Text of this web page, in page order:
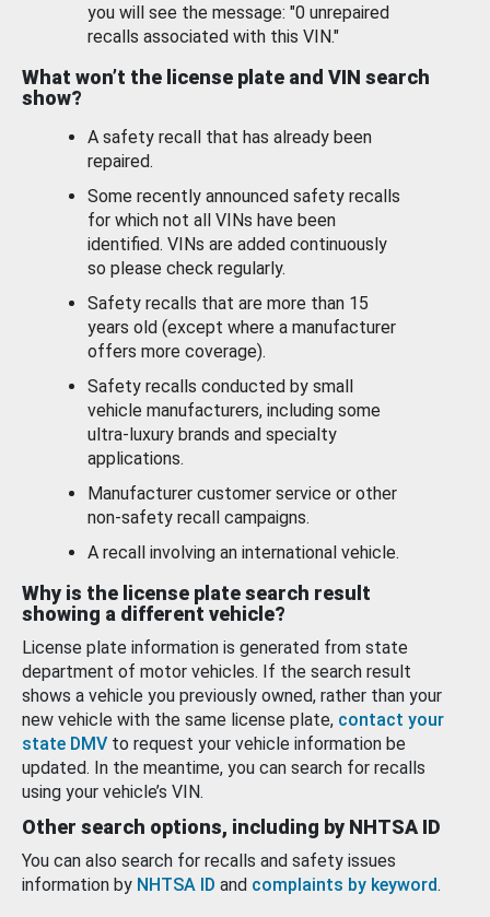
you will see the message: "0 unrepaired
recalls associated with this VIN."
What won’t the license plate and VIN search
show?
A safety recall that has already been
repaired.
Some recently announced safety recalls
for which not all VINs have been
identified. VINs are added continuously
so please check regularly.
Safety recalls that are more than 15
years old (except where a manufacturer
offers more coverage).
Safety recalls conducted by small
vehicle manufacturers, including some
ultra-luxury brands and specialty
applications.
Manufacturer customer service or other
non-safety recall campaigns.
A recall involving an international vehicle.
Why is the license plate search result
showing a different vehicle?
License plate information is generated from state
department of motor vehicles. If the search result
shows a vehicle you previously owned, rather than your
new vehicle with the same license plate, contact your
state DMV to request your vehicle information be
updated. In the meantime, you can search for recalls
using your vehicle’s VIN.
Other search options, including by NHTSA ID
You can also search for recalls and safety issues
information by NHTSA ID and complaints by keyword.